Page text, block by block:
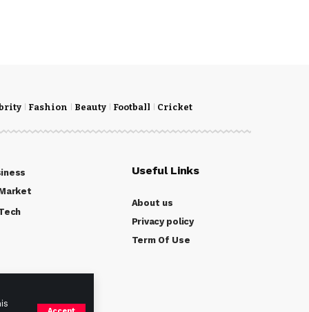
Fashion Beauty Football Cricket
Useful Links
About us
Privacy policy
Term Of Use